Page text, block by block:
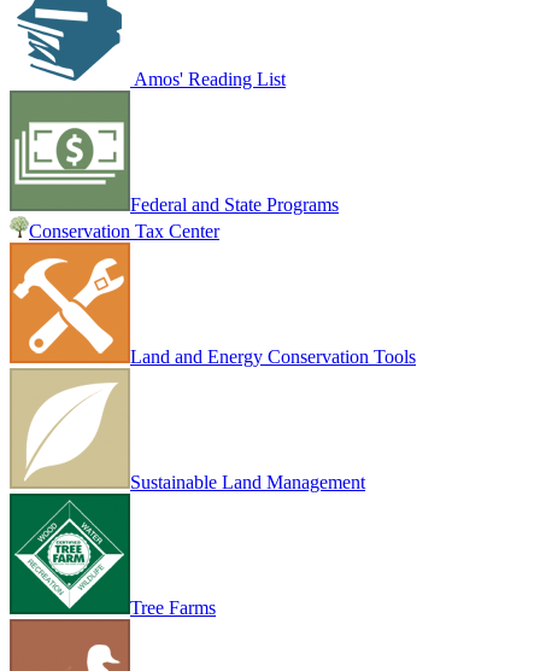
Amos' Reading List
Federal and State Programs
Conservation Tax Center
Land and Energy Conservation Tools
Sustainable Land Management
Tree Farms